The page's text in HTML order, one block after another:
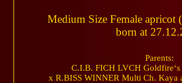
Medium Size Female apricot
born at
Parents:
C.I.B. FICH LVCH
x R.BISS WINNER Multi Ch. Kaya